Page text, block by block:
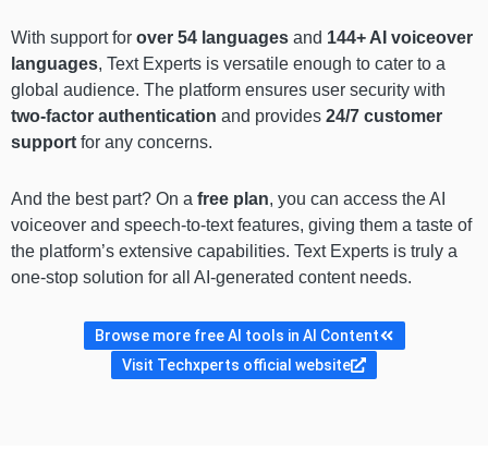
With support for over 54 languages and 144+ AI voiceover
languages, Text Experts is versatile enough to cater to a
global audience. The platform ensures user security with
two-factor authentication and provides 24/7 customer
support for any concerns.
And the best part? On a free plan, you can access the AI
voiceover and speech-to-text features, giving them a taste of
the platform’s extensive capabilities. Text Experts is truly a
one-stop solution for all AI-generated content needs.
Browse more free AI tools in AI Content
Visit Techxperts official website